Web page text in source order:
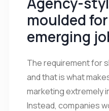
moulded for
emerging
The requirement for
and that is what
marketing extremely
Instead, companies